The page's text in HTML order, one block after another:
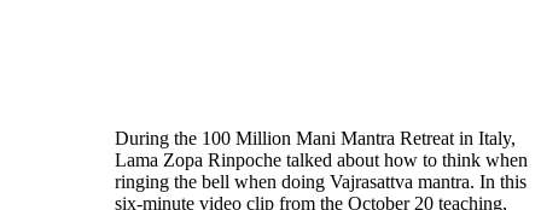
During the 100 Million Mani Mantra Retreat in Italy,
Lama Zopa Rinpoche talked about how to think when
ringing the bell when doing Vajrasattva mantra. In this
six-minute video clip from the October 20 teaching,